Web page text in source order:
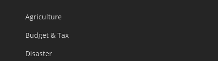
Agriculture
Budget & Tax
Disaster